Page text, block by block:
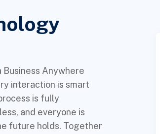
Business Anywhere
interaction is smart
is fully
and everyone is
future holds. Together